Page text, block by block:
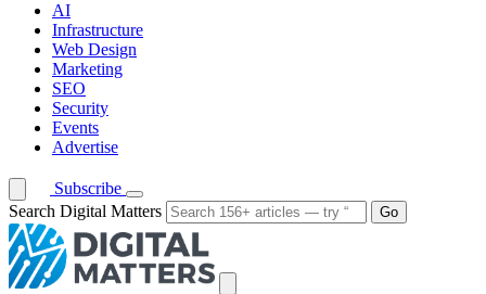
AI
Infrastructure
Web Design
Marketing
SEO
Security
Events
Advertise
Subscribe
Search Digital Matters
Go